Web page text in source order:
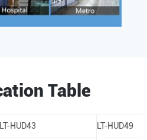
Table
LT-HUD43 LT-HUD49